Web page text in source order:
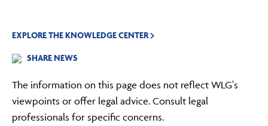
EXPLORE THE KNOWLEDGE CENTER
SHARE NEWS
The information on this page does not reflect WLG's
viewpoints or offer legal advice. Consult legal
professionals for specific concerns.